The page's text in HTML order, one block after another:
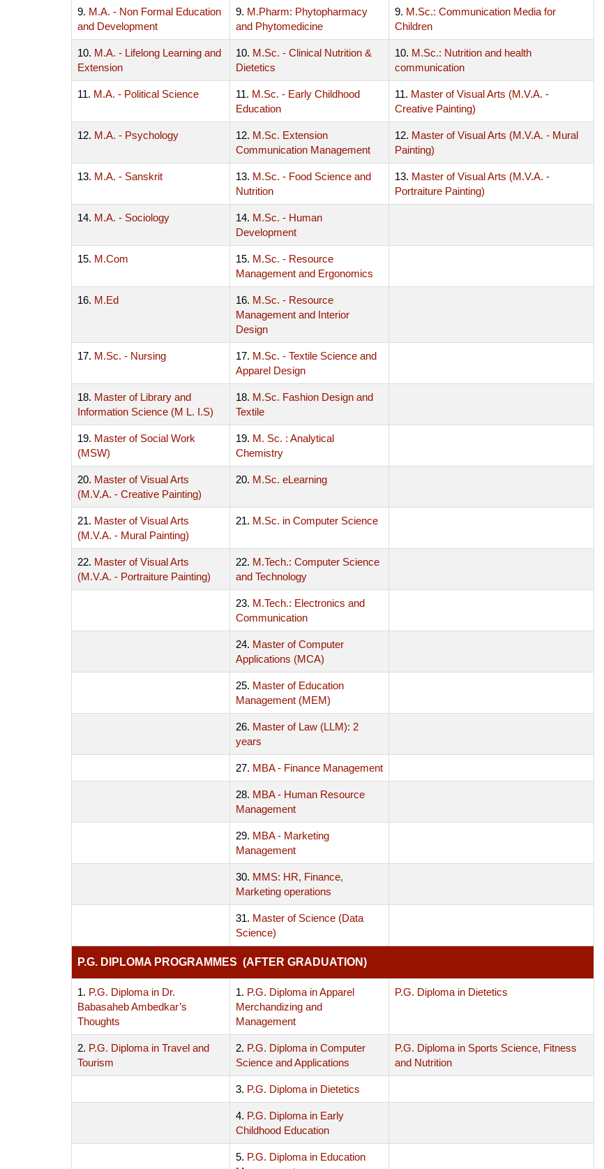
9. M.A. - Non Formal Education
and Development
9. M.Pharm: Phytopharmacy
and Phytomedicine
9. M.Sc.: Communication Media for
Children
10. M.A. - Lifelong Learning and
Extension
10. M.Sc. - Clinical Nutrition &
Dietetics
10. M.Sc.: Nutrition and health
communication
11. M.A. - Political Science 11. M.Sc. - Early Childhood
Education
11. Master of Visual Arts (M.V.A. -
Creative Painting)
12. M.A. - Psychology 12. M.Sc. Extension
Communication Management
12. Master of Visual Arts (M.V.A. - Mural
Painting)
13. M.A. - Sanskrit 13. M.Sc. - Food Science and
Nutrition
13. Master of Visual Arts (M.V.A. -
Portraiture Painting)
14. M.A. - Sociology 14. M.Sc. - Human
Development
15. M.Com 15. M.Sc. - Resource
Management and Ergonomics
16. M.Ed 16. M.Sc. - Resource
Management and Interior
Design
17. M.Sc. - Nursing 17. M.Sc. - Textile Science and
Apparel Design
18. Master of Library and
Information Science (M L. I.S)
18. M.Sc. Fashion Design and
Textile
19. Master of Social Work
(MSW)
19. M. Sc. : Analytical
Chemistry
20. Master of Visual Arts
(M.V.A. - Creative Painting)
20. M.Sc. eLearning
21. Master of Visual Arts
(M.V.A. - Mural Painting)
21. M.Sc. in Computer Science
22. Master of Visual Arts
(M.V.A. - Portraiture Painting)
22. M.Tech.: Computer Science
and Technology
23. M.Tech.: Electronics and
Communication
24. Master of Computer
Applications (MCA)
25. Master of Education
Management (MEM)
26. Master of Law (LLM): 2
years
27. MBA - Finance Management
28. MBA - Human Resource
Management
29. MBA - Marketing
Management
30. MMS: HR, Finance,
Marketing operations
31. Master of Science (Data
Science)
P.G. DIPLOMA PROGRAMMES (AFTER GRADUATION)
1. P.G. Diploma in Dr.
Babasaheb Ambedkar’s
Thoughts
1. P.G. Diploma in Apparel
Merchandizing and
Management
P.G. Diploma in Dietetics
2. P.G. Diploma in Travel and
Tourism
2. P.G. Diploma in Computer
Science and Applications
P.G. Diploma in Sports Science, Fitness
and Nutrition
3. P.G. Diploma in Dietetics
4. P.G. Diploma in Early
Childhood Education
5. P.G. Diploma in Education